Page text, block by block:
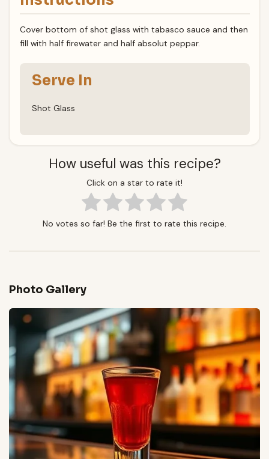
Cover bottom of shot glass with tabasco sauce and then
fill with half firewater and half absolut peppar.
Serve In
Shot Glass
How useful was this recipe?
Click on a star to rate it!
No votes so far! Be the first to rate this recipe.
Photo Gallery